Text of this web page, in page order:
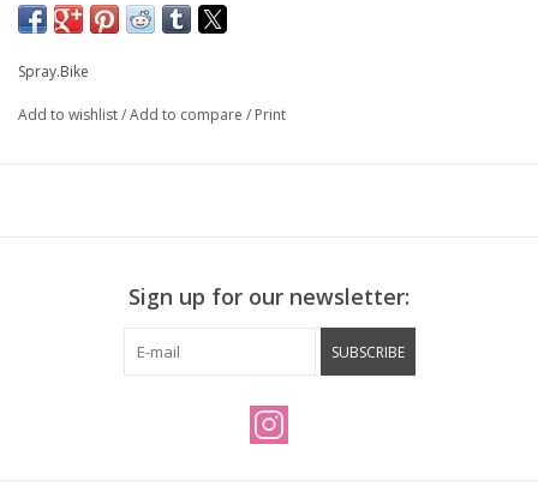
Spray.Bike
Add to wishlist/Add to compare / Print
Sign up for our newsletter:
SUBSCRIBE